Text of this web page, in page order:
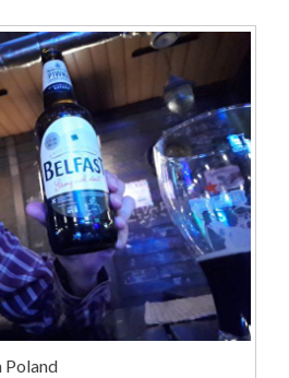
Poland